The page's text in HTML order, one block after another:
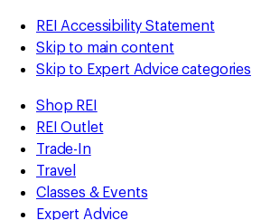
REI Accessibility Statement
Skip to main content
Skip to Expert Advice categories
Shop REI
REI Outlet
Trade-In
Travel
Classes & Events
Expert Advice